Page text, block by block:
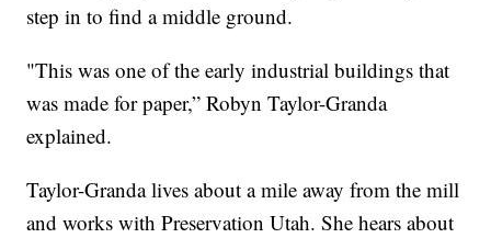
step in to find a middle ground.
"This was one of the early industrial buildings that
was made for paper,” Robyn Taylor-Granda
explained.
Taylor-Granda lives about a mile away from the mill
and works with Preservation Utah. She hears about